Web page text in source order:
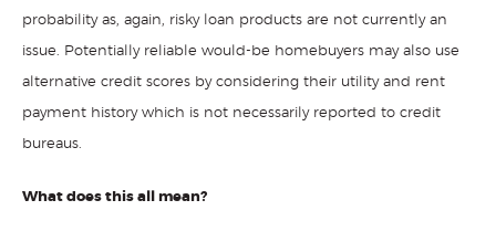
probability as, again, risky loan products are not currently an
issue. Potentially reliable would-be homebuyers may also use
alternative credit scores by considering their utility and rent
payment history which is not necessarily reported to credit
bureaus.
What does this all mean?